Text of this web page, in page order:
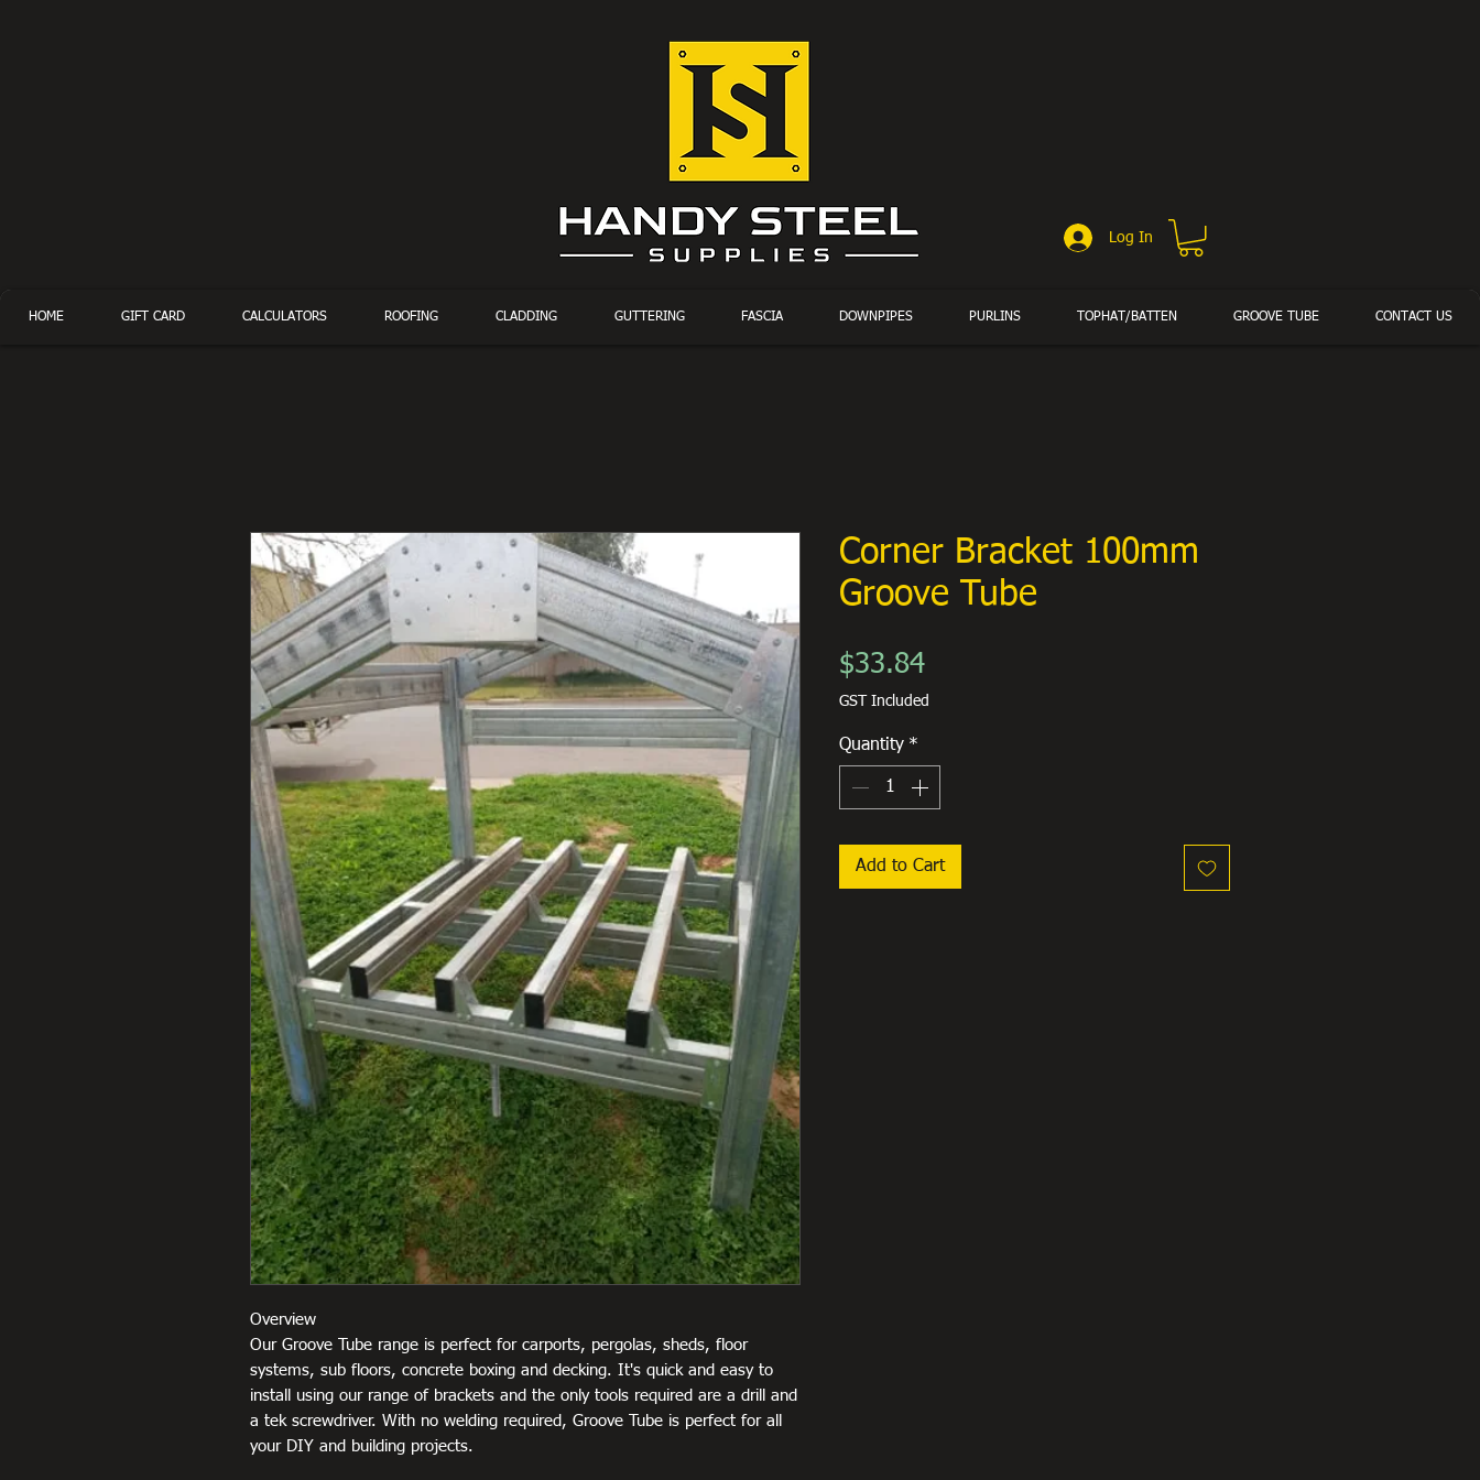
Log In
HOME GIFT CARD CALCULATORS ROOFING CLADDING GUTTERING FASCIA DOWNPIPES PURLINS TOPHAT/BATTEN GROOVE TUBE CONTACT US
Overview
Our Groove Tube range is perfect for carports, pergolas, sheds, floor
systems, sub floors, concrete boxing and decking. It's quick and easy to
install using our range of brackets and the only tools required are a drill and
a tek screwdriver. With no welding required, Groove Tube is perfect for all
your DIY and building projects.
Corner Bracket 100mm
Groove Tube
$33.84Price
GST Included
Quantity *
Add to Cart